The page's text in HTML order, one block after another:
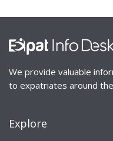
We provide valuable
to expatriates around
Explore